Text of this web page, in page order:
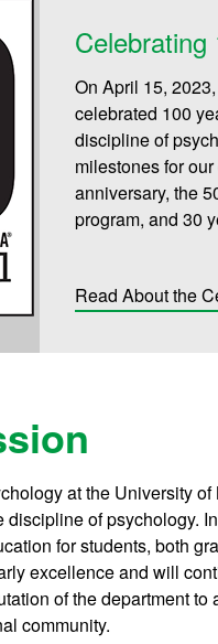
Celebrating
On April 15,
celebrated 100
discipline of
milestones for
anniversary, the
program, and 30
Read About the
at the University
of psychology.
for students, both
excellence and will
of the department
community.